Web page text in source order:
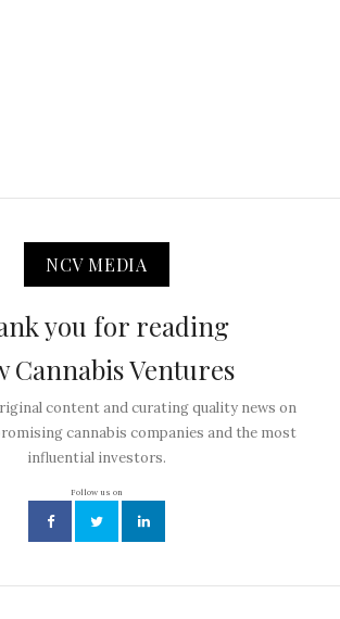
NCV MEDIA
you for reading
Cannabis Ventures
content and curating quality news on
cannabis companies and the most
influential investors.
Follow us on